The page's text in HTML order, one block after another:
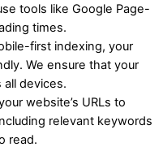
tools like Google Page-
times.
first indexing, your
We ensure that your
devices.
website’s URLs to
relevant keywords
read.